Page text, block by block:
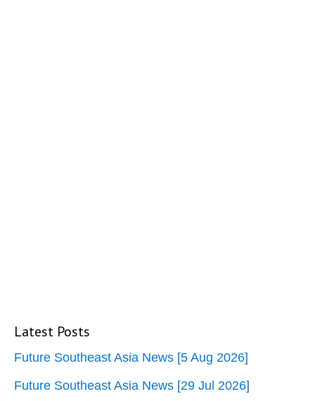
Latest Posts
Future Southeast Asia News [5 Aug 2026]
Future Southeast Asia News [29 Jul 2026]